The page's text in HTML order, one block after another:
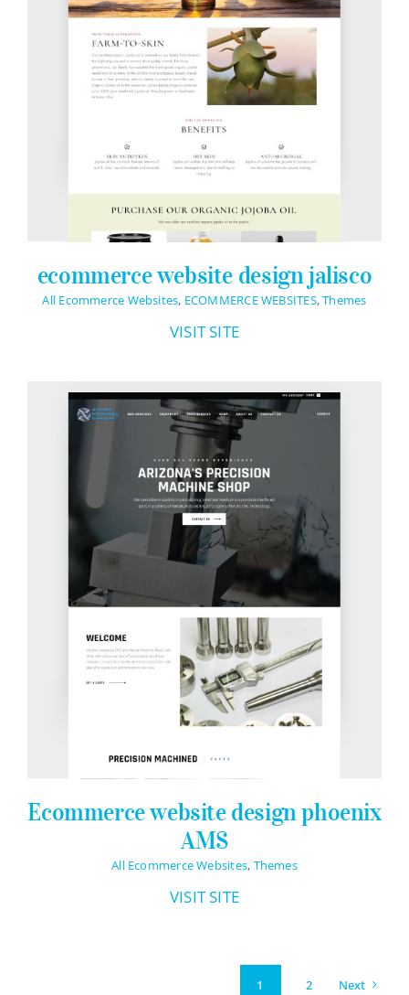
ecommerce website design jalisco
All Ecommerce Websites, ECOMMERCE WEBSITES,Themes
VISIT SITE
Ecommerce website design phoenix
AMS
All Ecommerce Websites, Themes
VISIT SITE
1 2 Next